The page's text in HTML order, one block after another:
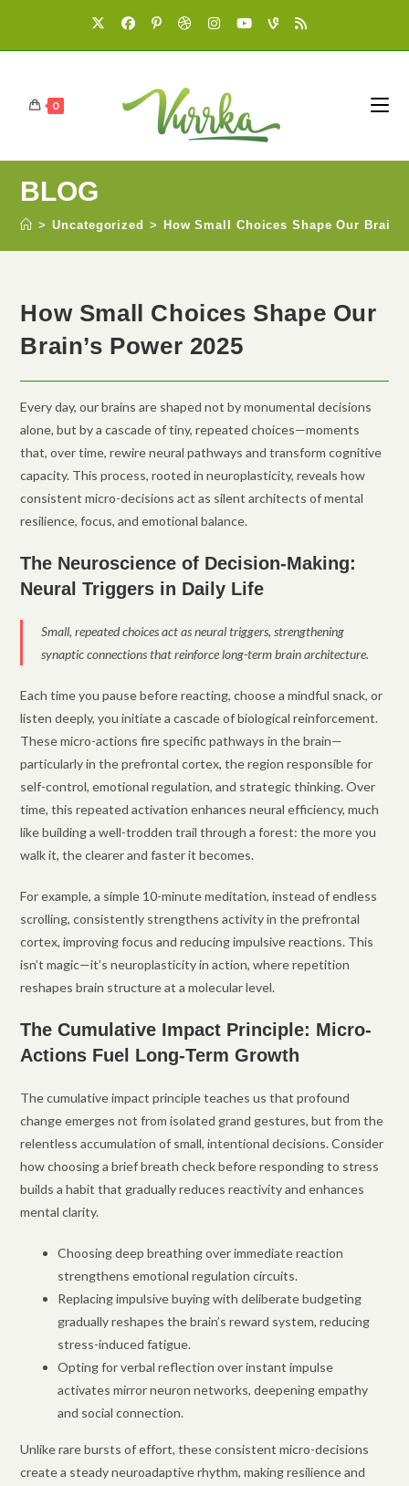
0
BLOG
> Uncategorized > How Small Choices Shape Our
How Small Choices Shape Our
Brain’s Power 2025
Every day, our brains are shaped not by monumental decisions
alone, but by a cascade of tiny, repeated choices—moments
that, over time, rewire neural pathways and transform cognitive
capacity. This process, rooted in neuroplasticity, reveals how
consistent micro-decisions act as silent architects of mental
resilience, focus, and emotional balance.
The Neuroscience of Decision-Making:
Neural Triggers in Daily Life
Small, repeated choices act as neural triggers, strengthening
synaptic connections that reinforce long-term brain architecture.
Each time you pause before reacting, choose a mindful snack, or
listen deeply, you initiate a cascade of biological reinforcement.
These micro-actions fire specific pathways in the brain—
particularly in the prefrontal cortex, the region responsible for
self-control, emotional regulation, and strategic thinking. Over
time, this repeated activation enhances neural efficiency, much
like building a well-trodden trail through a forest: the more you
walk it, the clearer and faster it becomes.
For example, a simple 10-minute meditation, instead of endless
scrolling, consistently strengthens activity in the prefrontal
cortex, improving focus and reducing impulsive reactions. This
isn’t magic—it’s neuroplasticity in action, where repetition
reshapes brain structure at a molecular level.
The Cumulative Impact Principle: Micro-
Actions Fuel Long-Term Growth
The cumulative impact principle teaches us that profound
change emerges not from isolated grand gestures, but from the
relentless accumulation of small, intentional decisions. Consider
how choosing a brief breath check before responding to stress
builds a habit that gradually reduces reactivity and enhances
mental clarity.
Choosing deep breathing over immediate reaction
strengthens emotional regulation circuits.
Replacing impulsive buying with deliberate budgeting
gradually reshapes the brain’s reward system, reducing
stress-induced fatigue.
Opting for verbal reflection over instant impulse
activates mirror neuron networks, deepening empathy
and social connection.
Unlike rare bursts of effort, these consistent micro-decisions
create a steady neuroadaptive rhythm, making resilience and